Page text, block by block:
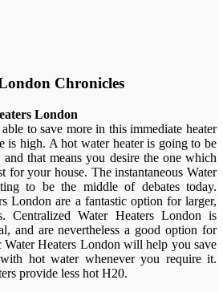
Chronicles
London
to save more in this immediate heater
is high. A hot water heater is going to be
and that means you desire the one which
for your house. The instantaneous Water
to be the middle of debates today.
London are a fantastic option for larger,
Centralized Water Heaters London is
and are nevertheless a good option for
Heaters London will help you save
hot water whenever you require it.
provide less hot H20.